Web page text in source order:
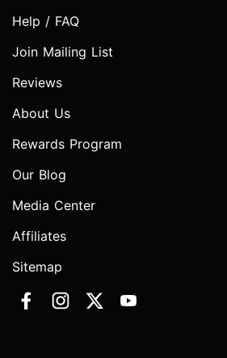
Help / FAQ
Join Mailing List
Reviews
About Us
Rewards Program
Our Blog
Media Center
Affiliates
Sitemap